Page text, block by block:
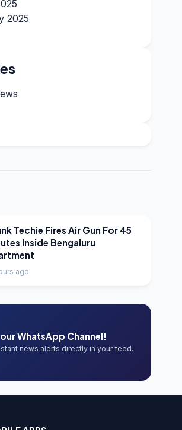
2025
NEWS
Techie Fires Air Gun For 45
Inside Bengaluru
ago
WhatsApp Channel!
news alerts directly in your feed.